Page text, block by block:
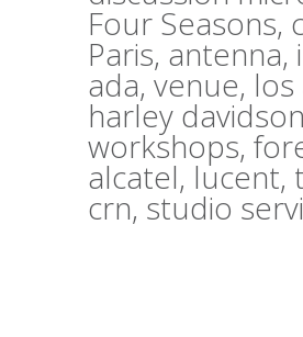
Four Seasons,
Paris, antenna,
ada, venue, los
harley
workshops,
alcatel, lucent,
crn, studio